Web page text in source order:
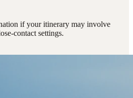
if your itinerary may involve
contact settings.